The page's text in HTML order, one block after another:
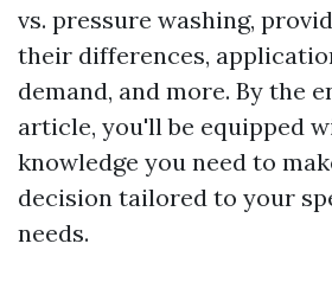
vs. pressure washing,
their differences,
demand, and more. By the
article, you'll be equipped
knowledge you need to
decision tailored to your
needs.